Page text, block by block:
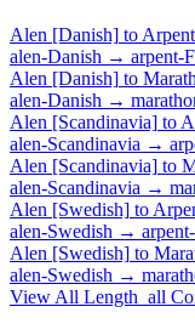
Alen [Danish] to
alen-Danish → arpent-
Alen [Danish] to
alen-Danish →
Alen [Scandinavia] to
alen-Scandinavia →
Alen [Scandinavia] to
alen-Scandinavia →
Alen [Swedish] to
alen-Swedish →
Alen [Swedish] to
alen-Swedish →
View All Length_all